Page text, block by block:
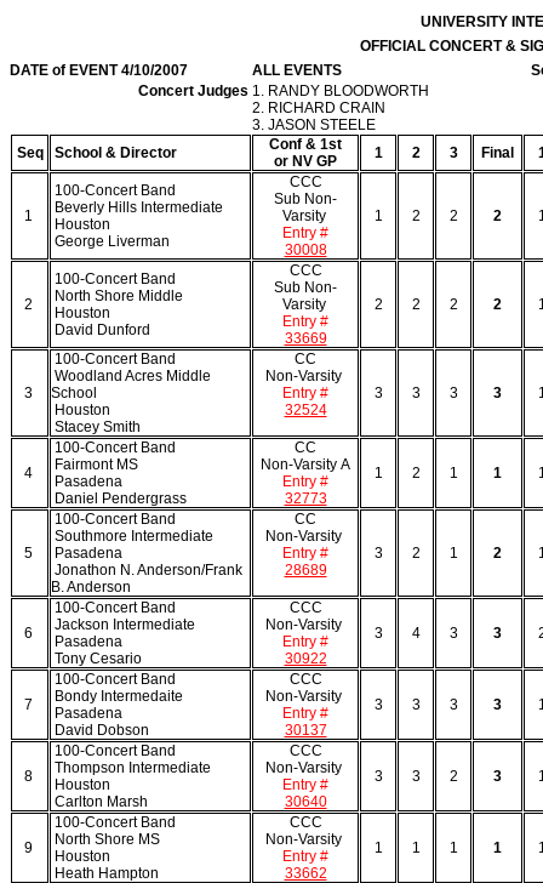
UNIVERSITY
OFFICIAL CONCERT &
DATE of EVENT 4/10/2007
ALL EVENTS
Concert Judges 1. RANDY BLOODWORTH
2. RICHARD CRAIN
3. JASON STEELE
Seq
School & Director
Conf & 1st
or NV GP
1 2 3 Final
1
100-Concert Band
Beverly Hills Intermediate
Houston
George Liverman
CCC
Sub Non-
Varsity
Entry #
30008
1 2 2 2
2
100-Concert Band
North Shore Middle
Houston
David Dunford
CCC
Sub Non-
Varsity
Entry #
33669
2 2 2 2
3
100-Concert Band
Woodland Acres Middle
School
Houston
Stacey Smith
CC
Non-Varsity
Entry #
32524
3 3 3 3
4
100-Concert Band
Fairmont MS
Pasadena
Daniel Pendergrass
CC
Non-Varsity A
Entry #
32773
1 2 1 1
5
100-Concert Band
Southmore Intermediate
Pasadena
Jonathon N. Anderson/Frank
B. Anderson
CC
Non-Varsity
Entry #
28689
3 2 1 2
6
100-Concert Band
Jackson Intermediate
Pasadena
Tony Cesario
CCC
Non-Varsity
Entry #
30922
3 4 3 3
7
100-Concert Band
Bondy Intermedaite
Pasadena
David Dobson
CCC
Non-Varsity
Entry #
30137
3 3 3 3
8
100-Concert Band
Thompson Intermediate
Houston
Carlton Marsh
CCC
Non-Varsity
Entry #
30640
3 3 2 3
9
100-Concert Band
North Shore MS
Houston
Heath Hampton
CCC
Non-Varsity
Entry #
33662
1 1 1 1